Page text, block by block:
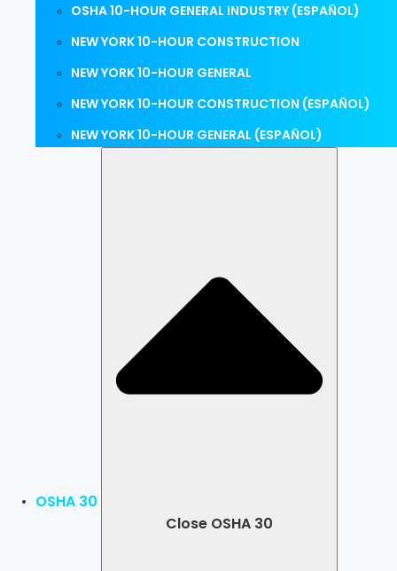
OSHA 10-HOUR GENERAL INDUSTRY (ESPAÑOL)
NEW YORK 10-HOUR CONSTRUCTION
NEW YORK 10-HOUR GENERAL
NEW YORK 10-HOUR CONSTRUCTION (ESPAÑOL)
NEW YORK 10-HOUR GENERAL (ESPAÑOL)
OSHA 30
Close OSHA 30